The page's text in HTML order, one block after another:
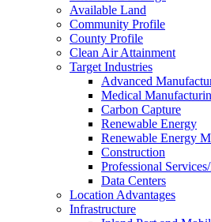
Available Land
Community Profile
County Profile
Clean Air Attainment
Target Industries
Advanced
Medical
Carbon Capture
Renewable Energy
Renewable Energy
Construction
Professional
Data Centers
Location Advantages
Infrastructure